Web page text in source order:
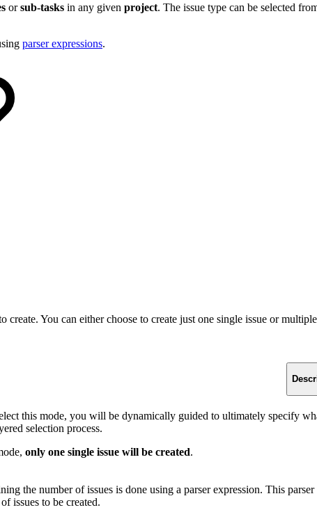
orsub-tasks in any given project. The issue type can be selected
parser expressions.
create. You can either choose to create just one single issue or
this mode, you will be dynamically guided to ultimately specify
selection process.
only one single issue will be created.
the number of issues is done using a parser expression. This
issues to be created.